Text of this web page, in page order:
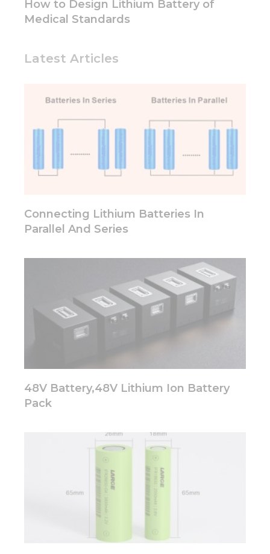
Latest Articles
How to Design Lithium Battery of
Medical Standards
Connecting Lithium Batteries In
Parallel And Series
48V Battery,48V Lithium Ion Battery
Pack
structure,
Experience
In order for
our website
to perform
possible
visit. If you
some
functionality
website.
Marketing
site, you
personalized
content and
offers.